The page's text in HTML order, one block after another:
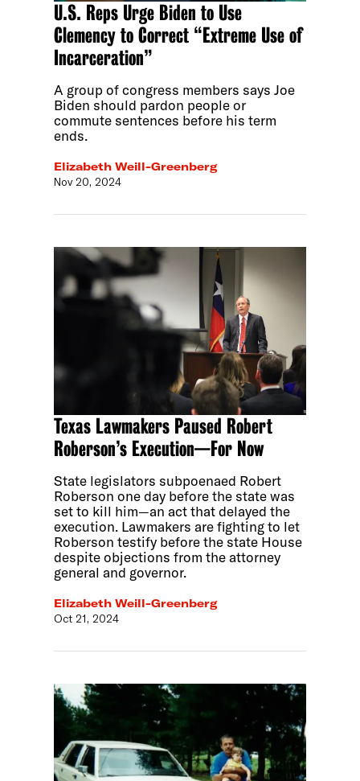
U.S. Reps Urge Biden to Use
Clemency to Correct “Extreme Use of
Incarceration”
A group of congress members says Joe
Biden should pardon people or
commute sentences before his term
ends.
Elizabeth Weill-Greenberg
Nov 20, 2024
Texas Lawmakers Paused Robert
Roberson’s Execution—For Now
State legislators subpoenaed Robert
Roberson one day before the state was
set to kill him—an act that delayed the
execution. Lawmakers are fighting to let
Roberson testify before the state House
despite objections from the attorney
general and governor.
Elizabeth Weill-Greenberg
Oct 21, 2024